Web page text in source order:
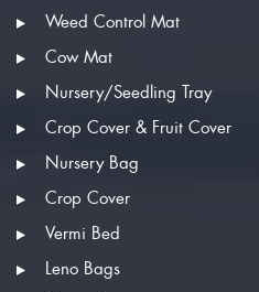
Weed Control Mat
Cow Mat
Nursery/Seedling Tray
Crop Cover & Fruit Cover
Nursery Bag
Crop Cover
Vermi Bed
Leno Bags